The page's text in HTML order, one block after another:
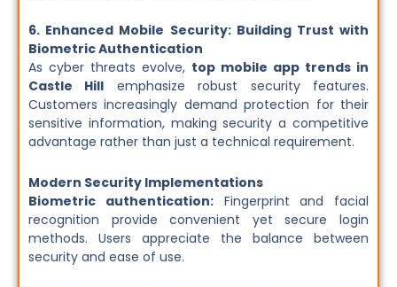
6. Enhanced Mobile Security: Building Trust with
Biometric Authentication
As cyber threats evolve, top mobile app trends in
Castle Hill emphasize robust security features.
Customers increasingly demand protection for their
sensitive information, making security a competitive
advantage rather than just a technical requirement.
Modern Security Implementations
Biometric authentication:Fingerprint and facial
recognition provide convenient yet secure login
methods. Users appreciate the balance between
security and ease of use.